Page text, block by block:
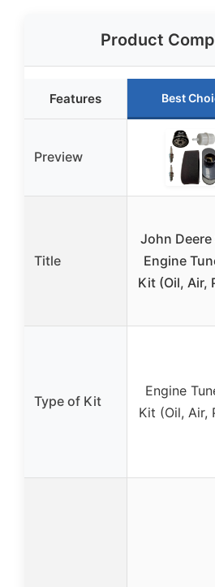
Product
Features Best
Preview
Title
John Deere
Engine
Kit (Oil, Air,
Type of Kit
Engine
Kit (Oil, Air,